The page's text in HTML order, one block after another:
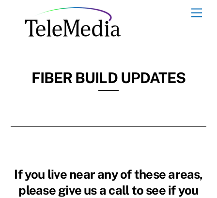
FIBER BUILD UPDATES
If you live near any of these areas,
please give us a call to see if you